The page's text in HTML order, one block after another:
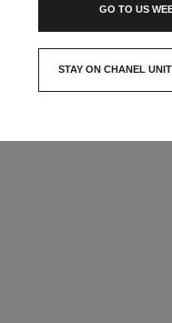
GO TO US
STAY ON CHANEL